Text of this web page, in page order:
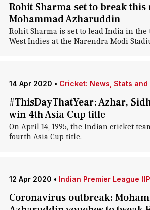
Rohit Sharma set to break
Mohammad Azharuddin
Rohit Sharma is set to lead India in the
West Indies at the Narendra Modi
14 Apr 2020 • Cricket: News, Stats and
#ThisDayThatYear: Azhar,
win 4th Asia Cup title
On April 14, 1995, the Indian cricket
fourth Asia Cup title.
12 Apr 2020 • Indian Premier League
Coronavirus outbreak: